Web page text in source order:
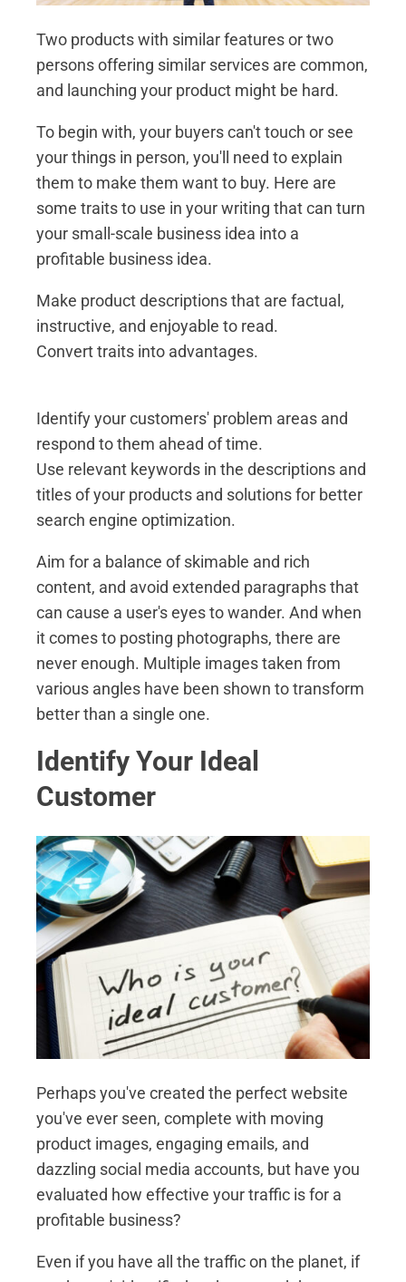
Two products with similar features or two
persons offering similar services are common,
and launching your product might be hard.
To begin with, your buyers can't touch or see
your things in person, you'll need to explain
them to make them want to buy. Here are
some traits to use in your writing that can turn
your small-scale business idea into a
profitable business idea.
Make product descriptions that are factual,
instructive, and enjoyable to read.
Convert traits into advantages.
Identify your customers' problem areas and
respond to them ahead of time.
Use relevant keywords in the descriptions and
titles of your products and solutions for better
search engine optimization.
Aim for a balance of skimable and rich
content, and avoid extended paragraphs that
can cause a user's eyes to wander. And when
it comes to posting photographs, there are
never enough. Multiple images taken from
various angles have been shown to transform
better than a single one.
Identify Your Ideal
Customer
Perhaps you've created the perfect website
you've ever seen, complete with moving
product images, engaging emails, and
dazzling social media accounts, but have you
evaluated how effective your traffic is for a
profitable business?
Even if you have all the traffic on the planet, if